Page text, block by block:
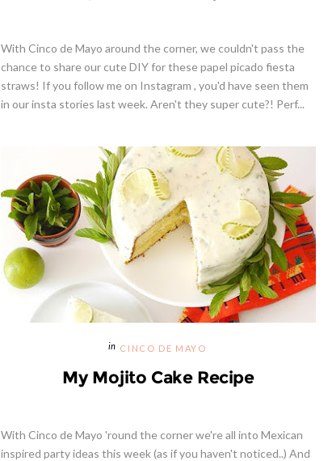
With Cinco de Mayo around the corner, we couldn't pass the
chance to share our cute DIY for these papel picado fiesta
straws! If you follow me on Instagram , you'd have seen them
in our insta stories last week. Aren't they super cute?! Perf...
CINCO DE MAYO
My Mojito Cake Recipe
With Cinco de Mayo 'round the corner we're all into Mexican
inspired party ideas this week (as if you haven't noticed..) And
Celebrating Our NEW Shop With A
$200 Giveaway